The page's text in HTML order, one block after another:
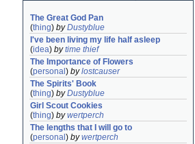
The Great God Pan
(thing) byDustyblue
I've been living my life half asleep
(idea) bytime thief
The Importance of Flowers
(personal ) bylostcauser
The Spirits' Book
(thing) byDustyblue
Girl Scout Cookies
(thing) bywertperch
The lengths that I will go to
(personal ) bywertperch